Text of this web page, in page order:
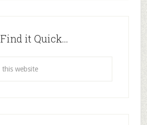
Find it Quick…